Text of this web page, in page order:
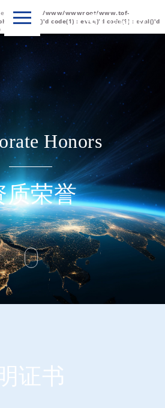
in /www/wwwroot/www.tof-
: eval()'d code(1) : eval()'d code(1) : eval()'d
 Language
中文简体
English
Honors
质荣誉
证书